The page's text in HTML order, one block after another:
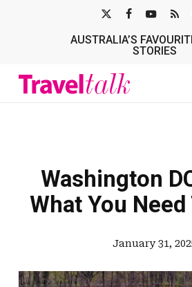
TWITTER
AUSTRALIA’S
STORIES
Washington
What You
January 31,